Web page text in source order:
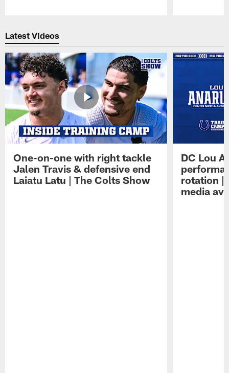
Latest Videos
One-on-one with right tackle
Jalen Travis & defensive end
Laiatu Latu | The Colts Show
DC Lou
rotation |
media